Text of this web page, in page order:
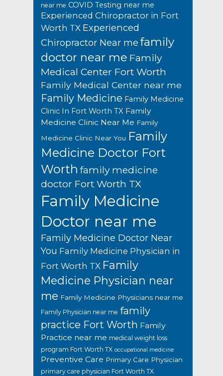
near me COVID Testing near me
Experienced Chiropractor in Fort
Worth TX Experienced
Chiropractor Near me family
doctor near me Family
Medical Center Fort Worth
Family Medical Center near me
Family Medicine Family Medicine
Clinic In Fort Worth TX Family
Medicine Clinic Near Me Family
Medicine Clinic Near You Family
Medicine Doctor Fort
Worth family medicine
doctor Fort Worth TX
Family Medicine
Doctor near me
Family Medicine Doctor Near
You Family Medicine Physician in
Fort Worth TX Family
Medicine Physician near
me Family Medicine Physicians near me
Family Physician near me family
practice Fort Worth Family
Practice near me medical weight loss
program Fort Worth TX occupational medicine
Preventive Care Primary Care Physician
primary care physician Fort Worth TX